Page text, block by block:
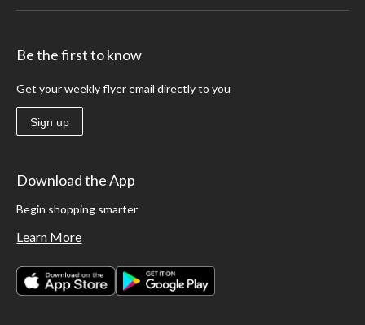
Be the first to know
Get your weekly flyer email directly to you
Sign up
Download the App
Begin shopping smarter
Learn More